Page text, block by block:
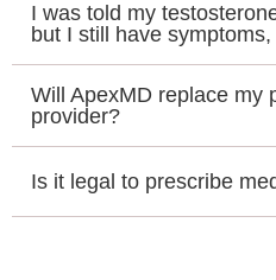
I was told my
but I still have
Will ApexMD replace my
provider?
Is it legal to prescribe